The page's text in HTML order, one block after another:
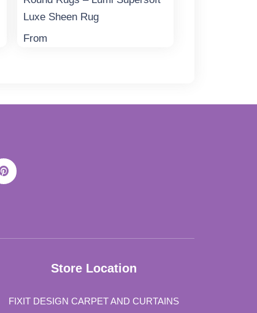
Luxe Sheen Rug
From
Store Location
FIXIT DESIGN CARPET AND CURTAINS